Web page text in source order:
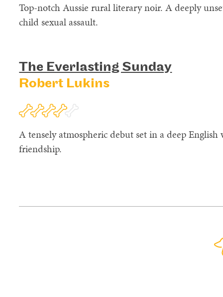
Top-notch Aussie rural literary noir. A deeply
child sexual assault.
The Everlasting Sunday
Robert Lukins
A tensely atmospheric debut set in a deep
friendship.